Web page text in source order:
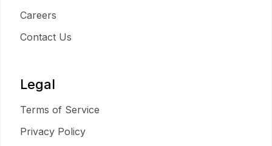
Careers
Contact Us
Legal
Terms of Service
Privacy Policy